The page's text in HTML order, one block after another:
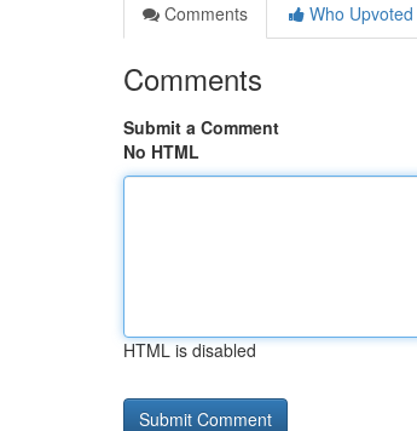
Comments
Who Upvoted
Comments
Submit a Comment
No HTML
HTML is disabled